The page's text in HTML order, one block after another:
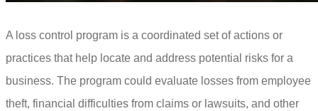
A loss control program is a coordinated set of actions or
practices that help locate and address potential risks for a
business. The program could evaluate losses from employee
theft, financial difficulties from claims or lawsuits, and other